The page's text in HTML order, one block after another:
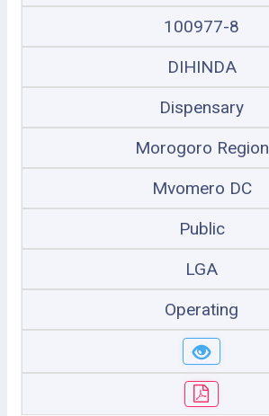
100977-8
DIHINDA
Dispensary
Morogoro Region
Mvomero DC
Public
LGA
Operating